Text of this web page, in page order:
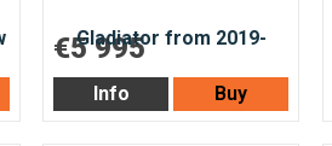
€5 995
Info Buy